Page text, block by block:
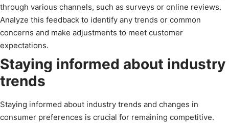
through various channels, such as surveys or online reviews.
Analyze this feedback to identify any trends or common
concerns and make adjustments to meet customer
expectations.
Staying informed about industry
trends
Staying informed about industry trends and changes in
consumer preferences is crucial for remaining competitive.